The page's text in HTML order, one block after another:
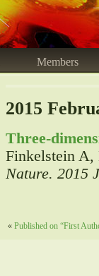
Members
2015
Three-
Finkelstein A,
Nature. 2015
« Published on “First